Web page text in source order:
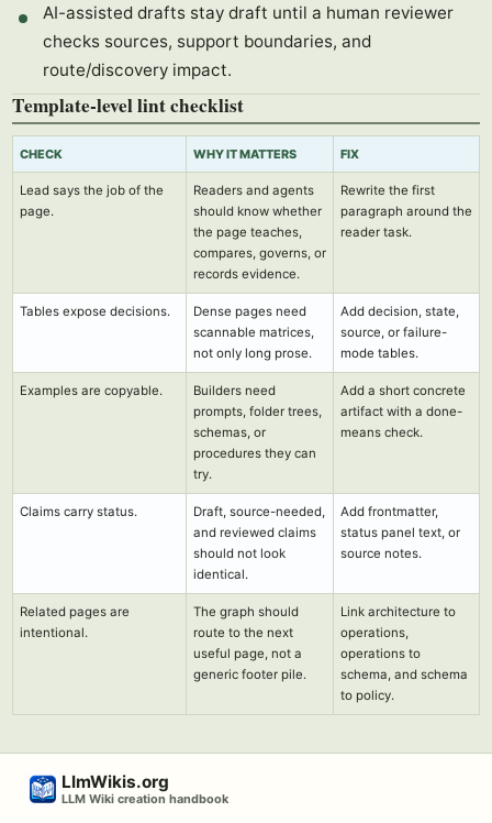
AI-assisted drafts stay draft until a human reviewer
checks sources, support boundaries, and
route/discovery impact.
Template-level lint checklist
CHECK WHY IT MATTERS FIX
Lead says the job of the
page.
Readers and agents
should know whether
the page teaches,
compares, governs, or
records evidence.
Rewrite the first
paragraph around the
reader task.
Tables expose decisions.
Dense pages need
scannable matrices,
not only long prose.
Add decision, state,
source, or failure-
mode tables.
Examples are copyable.
Builders need
prompts, folder trees,
schemas, or
procedures they can
try.
Add a short concrete
artifact with a done-
means check.
Claims carry status.
Draft, source-needed,
and reviewed claims
should not look
identical.
Add frontmatter,
status panel text, or
source notes.
Related pages are
intentional.
The graph should
route to the next
useful page, not a
generic footer pile.
Link architecture to
operations,
operations to
schema, and schema
to policy.
LlmWikis.org
LLM Wiki creation handbook